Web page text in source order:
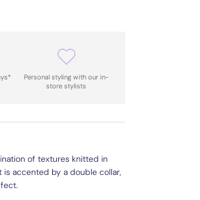
Personal styling with our in-
store stylists
of textures knitted in
is accented by a double collar,